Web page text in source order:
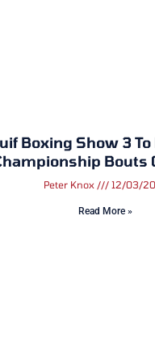
Boxing Show 3 To
Bouts
Peter Knox 12/03/
Read More »